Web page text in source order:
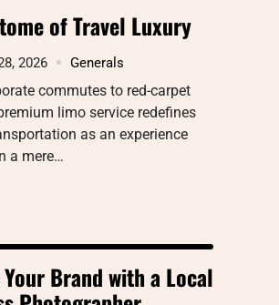
of Travel Luxury
2026 Generals
commutes to red-carpet
limo service redefines
as an experience
a mere…
Brand with a Local